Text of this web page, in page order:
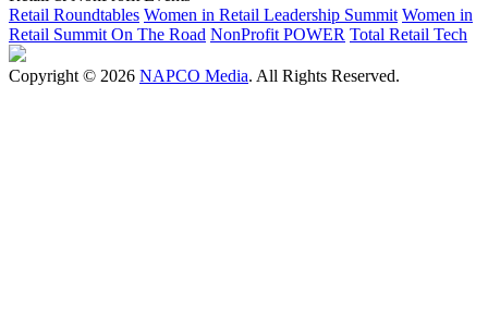
Retail Roundtables Women in Retail Leadership Summit Women in
Retail Summit On The Road NonProfit POWER Total Retail Tech
Copyright © 2026 NAPCO Media. All Rights Reserved.